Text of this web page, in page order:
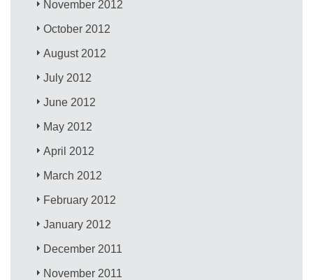
November 2012
October 2012
August 2012
July 2012
June 2012
May 2012
April 2012
March 2012
February 2012
January 2012
December 2011
November 2011